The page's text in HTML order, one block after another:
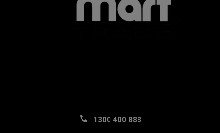
1300 400 888